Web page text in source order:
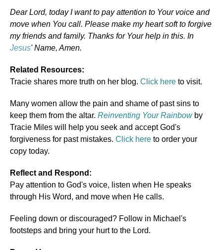
Dear Lord, today I want to pay attention to Your voice and
move when You call. Please make my heart soft to forgive
my friends and family. Thanks for Your help in this. In
Jesus' Name, Amen.
Related Resources:
Tracie shares more truth on her blog. Click here to visit.
Many women allow the pain and shame of past sins to
keep them from the altar. Reinventing Your Rainbowby
Tracie Miles will help you seek and accept God's
forgiveness for past mistakes. Click here to order your
copy today.
Reflect and Respond:
Pay attention to God's voice, listen when He speaks
through His Word, and move when He calls.
Feeling down or discouraged? Follow in Michael's
footsteps and bring your hurt to the Lord.